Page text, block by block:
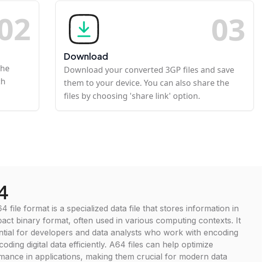
2 03
Download
Download your converted 3GP files and save
them to your device. You can also share the
files by choosing 'share link' option.
file format is a specialized data file that stores information in
binary format, often used in various computing contexts. It
for developers and data analysts who work with encoding
digital data efficiently. A64 files can help optimize
in applications, making them crucial for modern data